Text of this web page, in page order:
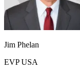
Jim Phelan
EVP USA